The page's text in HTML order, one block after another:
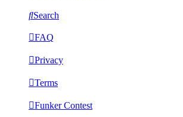
Search
FAQ
Privacy
Terms
Funker Contest